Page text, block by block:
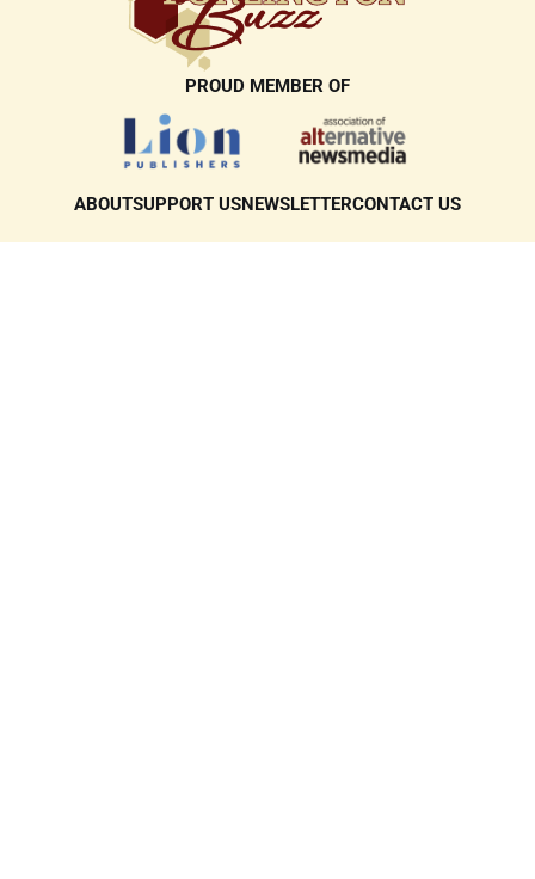
PROUD MEMBER OF
ABOUTSUPPORT USNEWSLETTERCONTACT US